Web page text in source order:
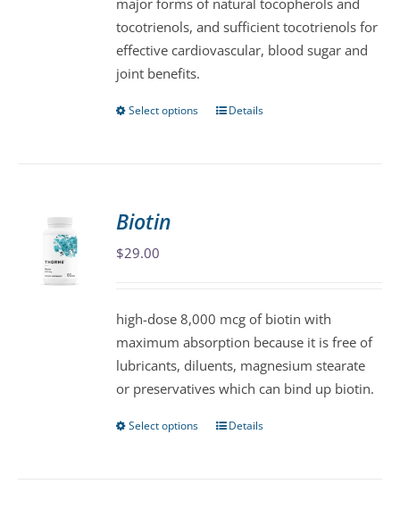
on
the
product
$86.00
major forms of natural tocopherols and
tocotrienols, and sufficient tocotrienols for
effective cardiovascular, blood sugar and
joint benefits.
Select options
This
chosen
on
the
product
Details
Biotin
$29.00
high-dose 8,000 mcg of biotin with
maximum absorption because it is free of
lubricants, diluents, magnesium stearate
or preservatives which can bind up biotin.
Select options
ThisDetails